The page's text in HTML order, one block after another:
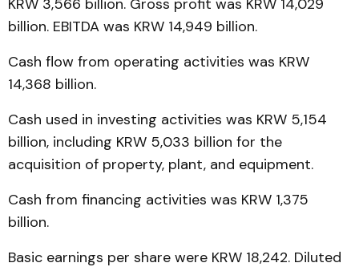
KRW 3,566 billion. Gross profit was KRW 14,029
billion. EBITDA was KRW 14,949 billion.
Cash flow from operating activities was KRW
14,368 billion.
Cash used in investing activities was KRW 5,154
billion, including KRW 5,033 billion for the
acquisition of property, plant, and equipment.
Cash from financing activities was KRW 1,375
billion.
Basic earnings per share were KRW 18,242. Diluted